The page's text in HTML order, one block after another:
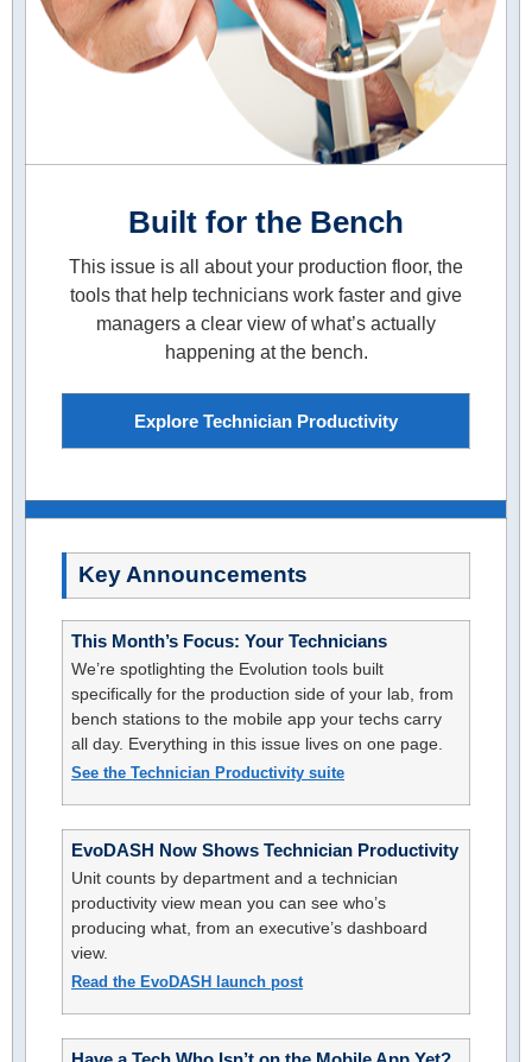
Built for the Bench
This issue is all about your production floor, the
tools that help technicians work faster and give
managers a clear view of what’s actually
happening at the bench.
Explore Technician Productivity
Key Announcements
This Month’s Focus: Your Technicians
We’re spotlighting the Evolution tools built
specifically for the production side of your lab, from
bench stations to the mobile app your techs carry
all day. Everything in this issue lives on one page.
See the Technician Productivity suite
EvoDASH Now Shows Technician Productivity
Unit counts by department and a technician
productivity view mean you can see who’s
producing what, from an executive’s dashboard
view.
Read the EvoDASH launch post